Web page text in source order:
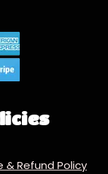
& Refund Policy